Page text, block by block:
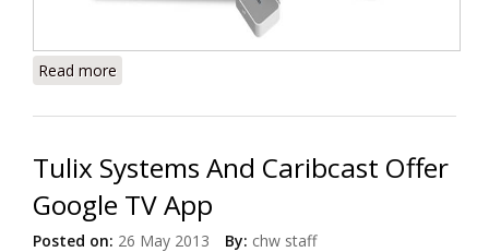
Read more
Tulix Systems And Caribcast Offer
Google TV App
Posted on: 26 May 2013 By: chw staff